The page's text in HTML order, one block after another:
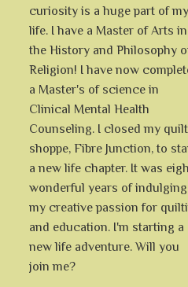
curiosity is a huge part of my
life. I have a Master of Arts in
the History and Philosophy
Religion! I have now
a Master's of science in
Clinical Mental Health
Counseling. I closed my quilt
shoppe, Fibre Junction, to
a new life chapter. It was
wonderful years of
my creative passion for
and education. I'm starting a
new life adventure. Will you
join me?